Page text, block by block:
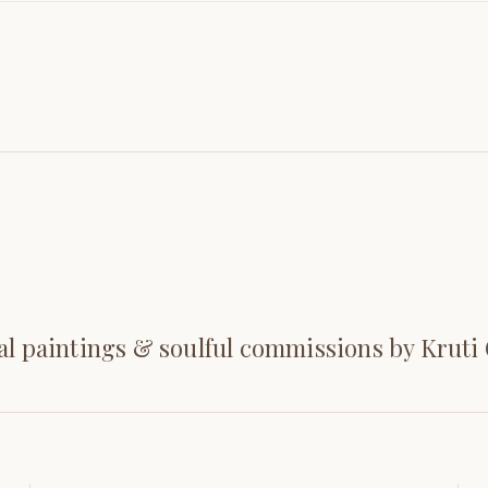
paintings & soulful commissions by Kruti